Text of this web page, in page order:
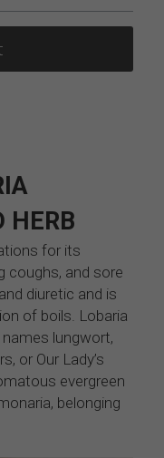
HERB
for its
coughs, and sore
diuretic and is
of boils. Lobaria
lungwort,
or Our Lady’s
evergreen
belonging